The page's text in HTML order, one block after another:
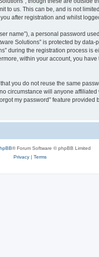
us. This can be, and is not
after registration and whilst
name”), a personal password
Solutions” is protected by
during the registration process is
within your account, you
you do not reuse the same
circumstance will anyone
my password” feature
® Forum Software © phpBB Limited
Privacy| Terms